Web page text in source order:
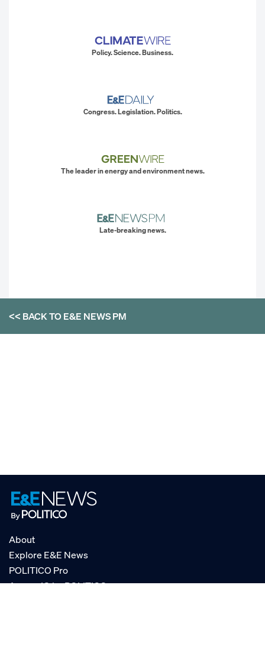
Policy. Science. Business.
Congress. Legislation. Politics.
The leader in energy and environment news.
Late-breaking news.
<< BACK TOE&E NEWS PM
About
Explore E&E News
POLITICO Pro
AgencyIQ by POLITICO